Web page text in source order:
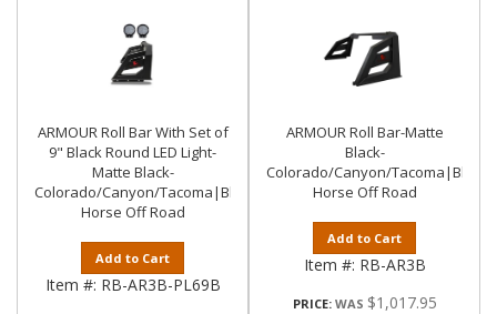
ARMOUR Roll Bar With Set of
9" Black Round LED Light-
Matte Black-
Colorado/Canyon/Tacoma|Black
Horse Off Road
Add to Cart
Item #: RB-AR3B-PL69B
ARMOUR Roll Bar-Matte
Black-
Colorado/Canyon/Tacoma|Black
Horse Off Road
Add to Cart
Item #: RB-AR3B
PRICE: $1,017.95